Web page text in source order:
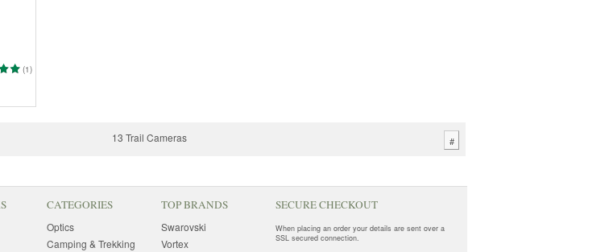
(1)
13 Trail Cameras #
CATEGORIES
Optics
Camping & Trekking
TOP BRANDS
Swarovski
Vortex
SECURE CHECKOUT
When placing an order your details are sent over a
SSL secured connection.